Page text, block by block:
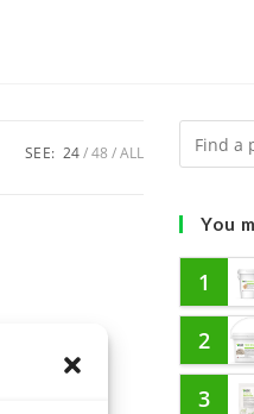
SEE: 24 48 ALL
You
1
2
3